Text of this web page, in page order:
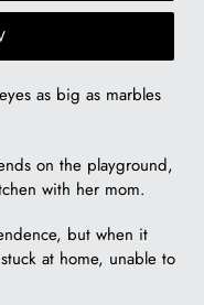
as big as marbles
on the playground,
with her mom.
but when it
at home, unable to